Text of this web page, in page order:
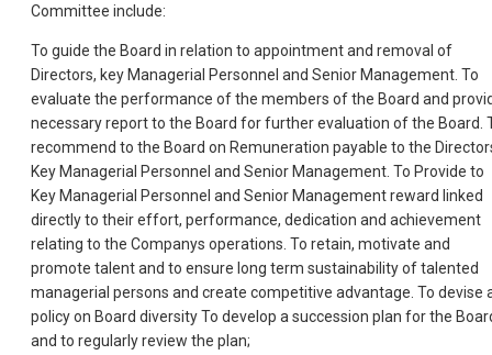
Committee include:
To guide the Board in relation to appointment and removal of
Directors, key Managerial Personnel and Senior Management. To
evaluate the performance of the members of the Board and
necessary report to the Board for further evaluation of the Board.
recommend to the Board on Remuneration payable to the
Key Managerial Personnel and Senior Management. To Provide to
Key Managerial Personnel and Senior Management reward linked
directly to their effort, performance, dedication and achievement
relating to the Companys operations. To retain, motivate and
promote talent and to ensure long term sustainability of talented
managerial persons and create competitive advantage. To devise
policy on Board diversity To develop a succession plan for the
and to regularly review the plan;